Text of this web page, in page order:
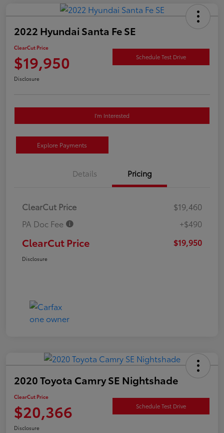
2022 Hyundai Santa Fe SE
ClearCut Price
$19,950 Schedule Test Drive
Disclosure
I'm Interested
Explore Payments
Details Pricing
ClearCut Price
$19,460
PA Doc Fee
+$490
ClearCut Price $19,950
Disclosure
2020 Toyota Camry SE Nightshade
ClearCut Price
$20,366 Schedule Test Drive
Disclosure